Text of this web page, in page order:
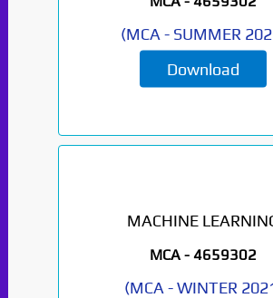
(MCA - SUMMER
Download
MACHINE
MCA - 4659302
(MCA -WINTER